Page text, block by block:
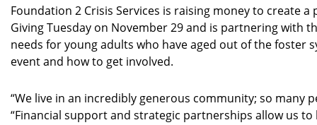
Foundation 2 Crisis Services is raising money to create
Giving Tuesday on November 29 and is partnering with
needs for young adults who have aged out of the foster
event and how to get involved.
“We live in an incredibly generous community; so many
“Financial support and strategic partnerships allow us